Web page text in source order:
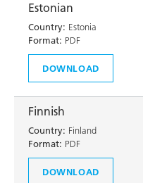
Estonian
Country: Estonia
Format: PDF
DOWNLOAD
Finnish
Country: Finland
Format: PDF
DOWNLOAD